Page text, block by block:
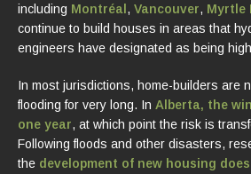
including Montréal , Vancouver, Myrtle
continue to build houses in areas that
engineers have designated as being
In most jurisdictions, home-builders are
flooding for very long. In Alberta, the
one year, at which point the risk is
Following floods and other disasters,
the development of new housing